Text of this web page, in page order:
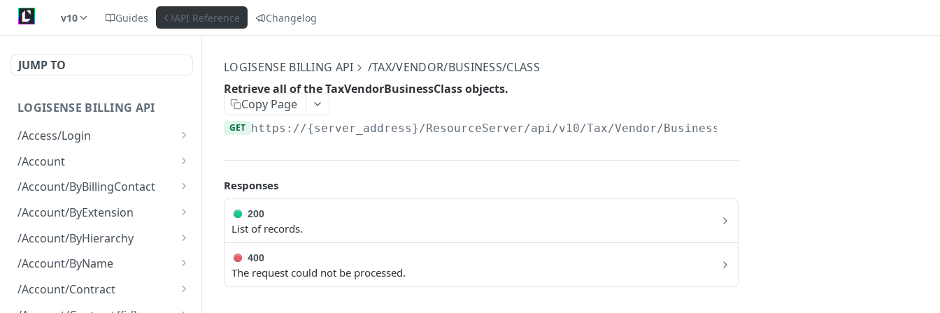
v10 Guides API Reference Changelog
JUMP TO
LOGISENSE BILLING API
/Access/Login
Authenticate and return a
JWT
/Account
Retrieve all of the
Account objects.
Create a new instance of
the Account object.
/Account/ByBillingContact
Retrieve all of the
Account objects.
/Account/ByExtension
Retrieve all of the
Account objects.
/Account/ByHierarchy
Retrieve all of the
Account objects.
/Account/ByName
Retrieve all of the
/Account/Contract
Retrieve all of the
LOGISENSE BILLING API
/TAX/VENDOR/BUSINESS/CLASS
Retrieve all of the TaxVendorBusinessClass objects.
Copy Page
GET https://{server_address}/ResourceServer/api/v10/Tax/Vendor/Business/Class
Responses
200
List of records.
400
The request could not be processed.